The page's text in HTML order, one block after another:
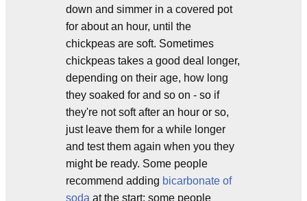
down and simmer in a covered pot
for about an hour, until the
chickpeas are soft. Sometimes
chickpeas takes a good deal longer,
depending on their age, how long
they soaked for and so on - so if
they're not soft after an hour or so,
just leave them for a while longer
and test them again when you they
might be ready. Some people
recommend adding bicarbonate of
soda at the start; some people